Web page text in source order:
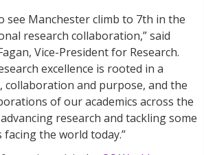
see Manchester climb to 7th in the
research collaboration,” said
Vice-President for Research.
excellence is rooted in a
collaboration and purpose, and the
of our academics across the
research and tackling some
the world today.”